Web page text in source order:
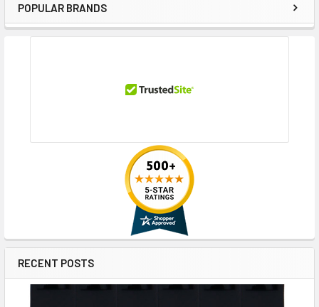
Sidebar
POPULAR BRANDS
RECENT POSTS